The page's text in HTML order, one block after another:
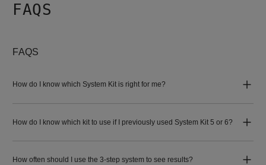
FAQS
FAQS
How do I know which System Kit is right for me?
How do I know which kit to use if I previously used System Kit 5 or 6?
How often should I use the 3-step system to see results?